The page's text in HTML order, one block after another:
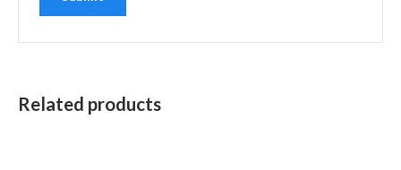
Related products